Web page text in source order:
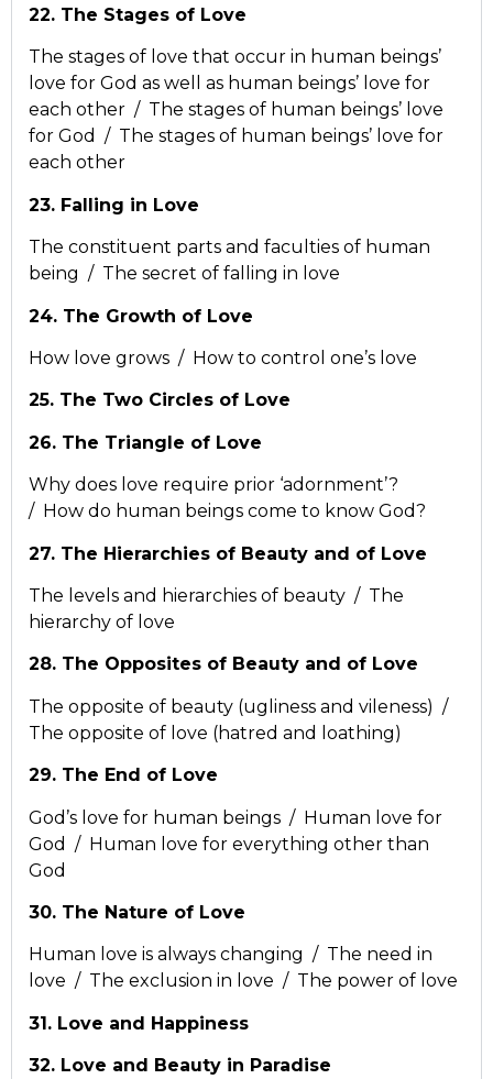
22. The Stages of Love
The stages of love that occur in human beings’
love for God as well as human beings’ love for
each other / The stages of human beings’ love
for God / The stages of human beings’ love for
each other
23. Falling in Love
The constituent parts and faculties of human
being / The secret of falling in love
24. The Growth of Love
How love grows / How to control one’s love
25. The Two Circles of Love
26. The Triangle of Love
Why does love require prior ‘adornment’?
/ How do human beings come to know God?
27. The Hierarchies of Beauty and of Love
The levels and hierarchies of beauty / The
hierarchy of love
28. The Opposites of Beauty and of Love
The opposite of beauty (ugliness and vileness) /
The opposite of love (hatred and loathing)
29. The End of Love
God’s love for human beings / Human love for
God / Human love for everything other than
God
30. The Nature of Love
Human love is always changing / The need in
love / The exclusion in love / The power of love
31. Love and Happiness
32. Love and Beauty in Paradise